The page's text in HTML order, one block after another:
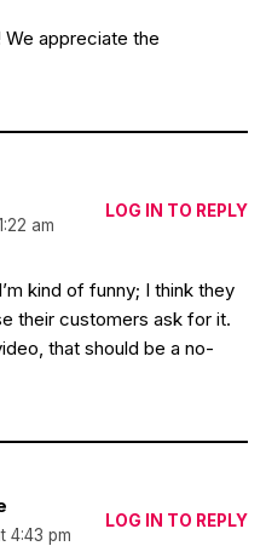
We appreciate the
am
LOG IN TO REPLY
kind of funny; I think they
their customers ask for it.
that should be a no-
4:43 pm
LOG IN TO REPLY